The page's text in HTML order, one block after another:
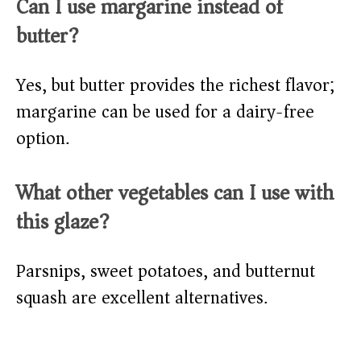
butter?
Yes, but butter provides the richest flavor;
margarine can be used for a dairy-free
option.
What other vegetables can I use with
this glaze?
Parsnips, sweet potatoes, and butternut
squash are excellent alternatives.